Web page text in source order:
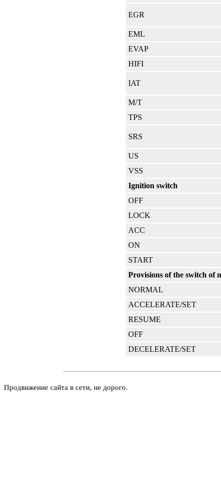
EGR
EML
EVAP
HIFI
IAT
M/T
TPS
SRS
US
VSS
Ignition switch
OFF
LOCK
ACC
ON
START
Provisions of the switch of
NORMAL
ACCELERATE/SET
RESUME
OFF
DECELERATE/SET
Продвижение сайта в сети, не дорого.